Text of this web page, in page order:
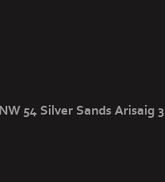
NW 54 Silver Sands Arisaig 3